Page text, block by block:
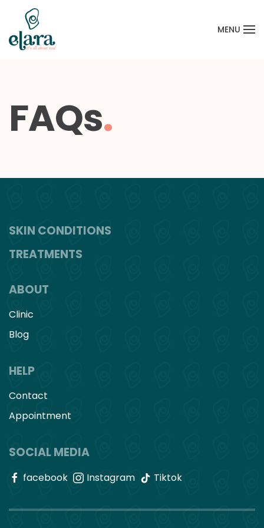
Skip to main content
MENU
FAQs.
SKIN CONDITIONS
TREATMENTS
ABOUT
Clinic
Blog
HELP
Contact
Appointment
SOCIAL MEDIA
facebook Instagram Tiktok